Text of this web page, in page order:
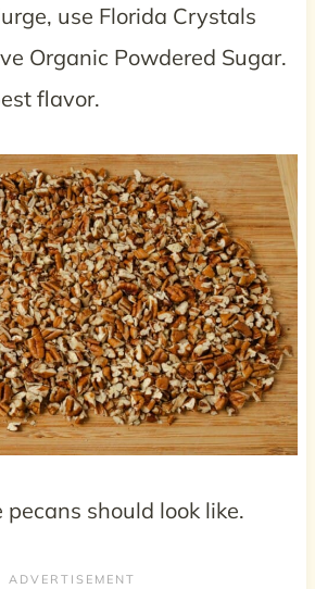
use Florida Crystals
Organic Powdered Sugar.
flavor.
pecans should look like.